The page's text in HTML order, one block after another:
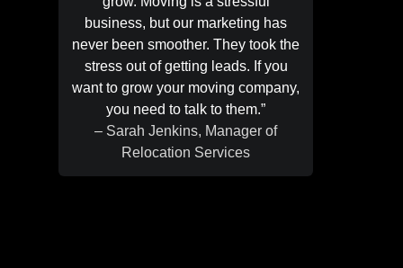
business, but our marketing has
never been smoother. They took the
stress out of getting leads. If you
want to grow your moving company,
you need to talk to them.”
– Sarah Jenkins, Manager of
Relocation Services